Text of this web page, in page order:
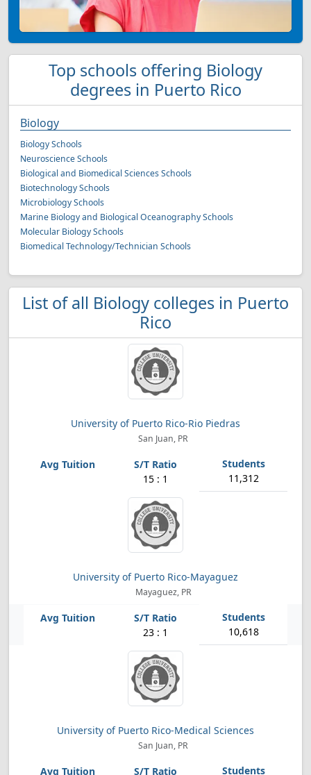
Top schools offering Biology
degrees in Puerto Rico
Biology
Biology Schools
Neuroscience Schools
Biological and Biomedical Sciences Schools
Biotechnology Schools
Microbiology Schools
Marine Biology and Biological Oceanography Schools
Molecular Biology Schools
Biomedical Technology/Technician Schools
List of all Biology colleges in Puerto
Rico
University of Puerto Rico-Rio Piedras
San Juan, PR
15 : 1 11,312
University of Puerto Rico-Mayaguez
Mayaguez, PR
23 : 1 10,618
University of Puerto Rico-Medical Sciences
San Juan, PR